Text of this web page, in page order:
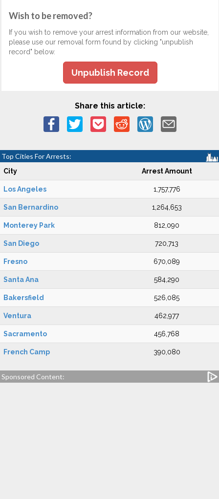
Wish to be removed?
If you wish to remove your arrest information from our website,
please use our removal form found by clicking "unpublish
record" below.
Unpublish Record
Share this article:
Top Cities For Arrests:
City Arrest Amount
Los Angeles 1,757,776
San Bernardino 1,264,653
Monterey Park 812,090
San Diego 720,713
Fresno 670,089
Santa Ana 584,290
Bakersfield 526,085
Ventura 462,977
Sacramento 456,768
French Camp 390,080
Sponsored Content: